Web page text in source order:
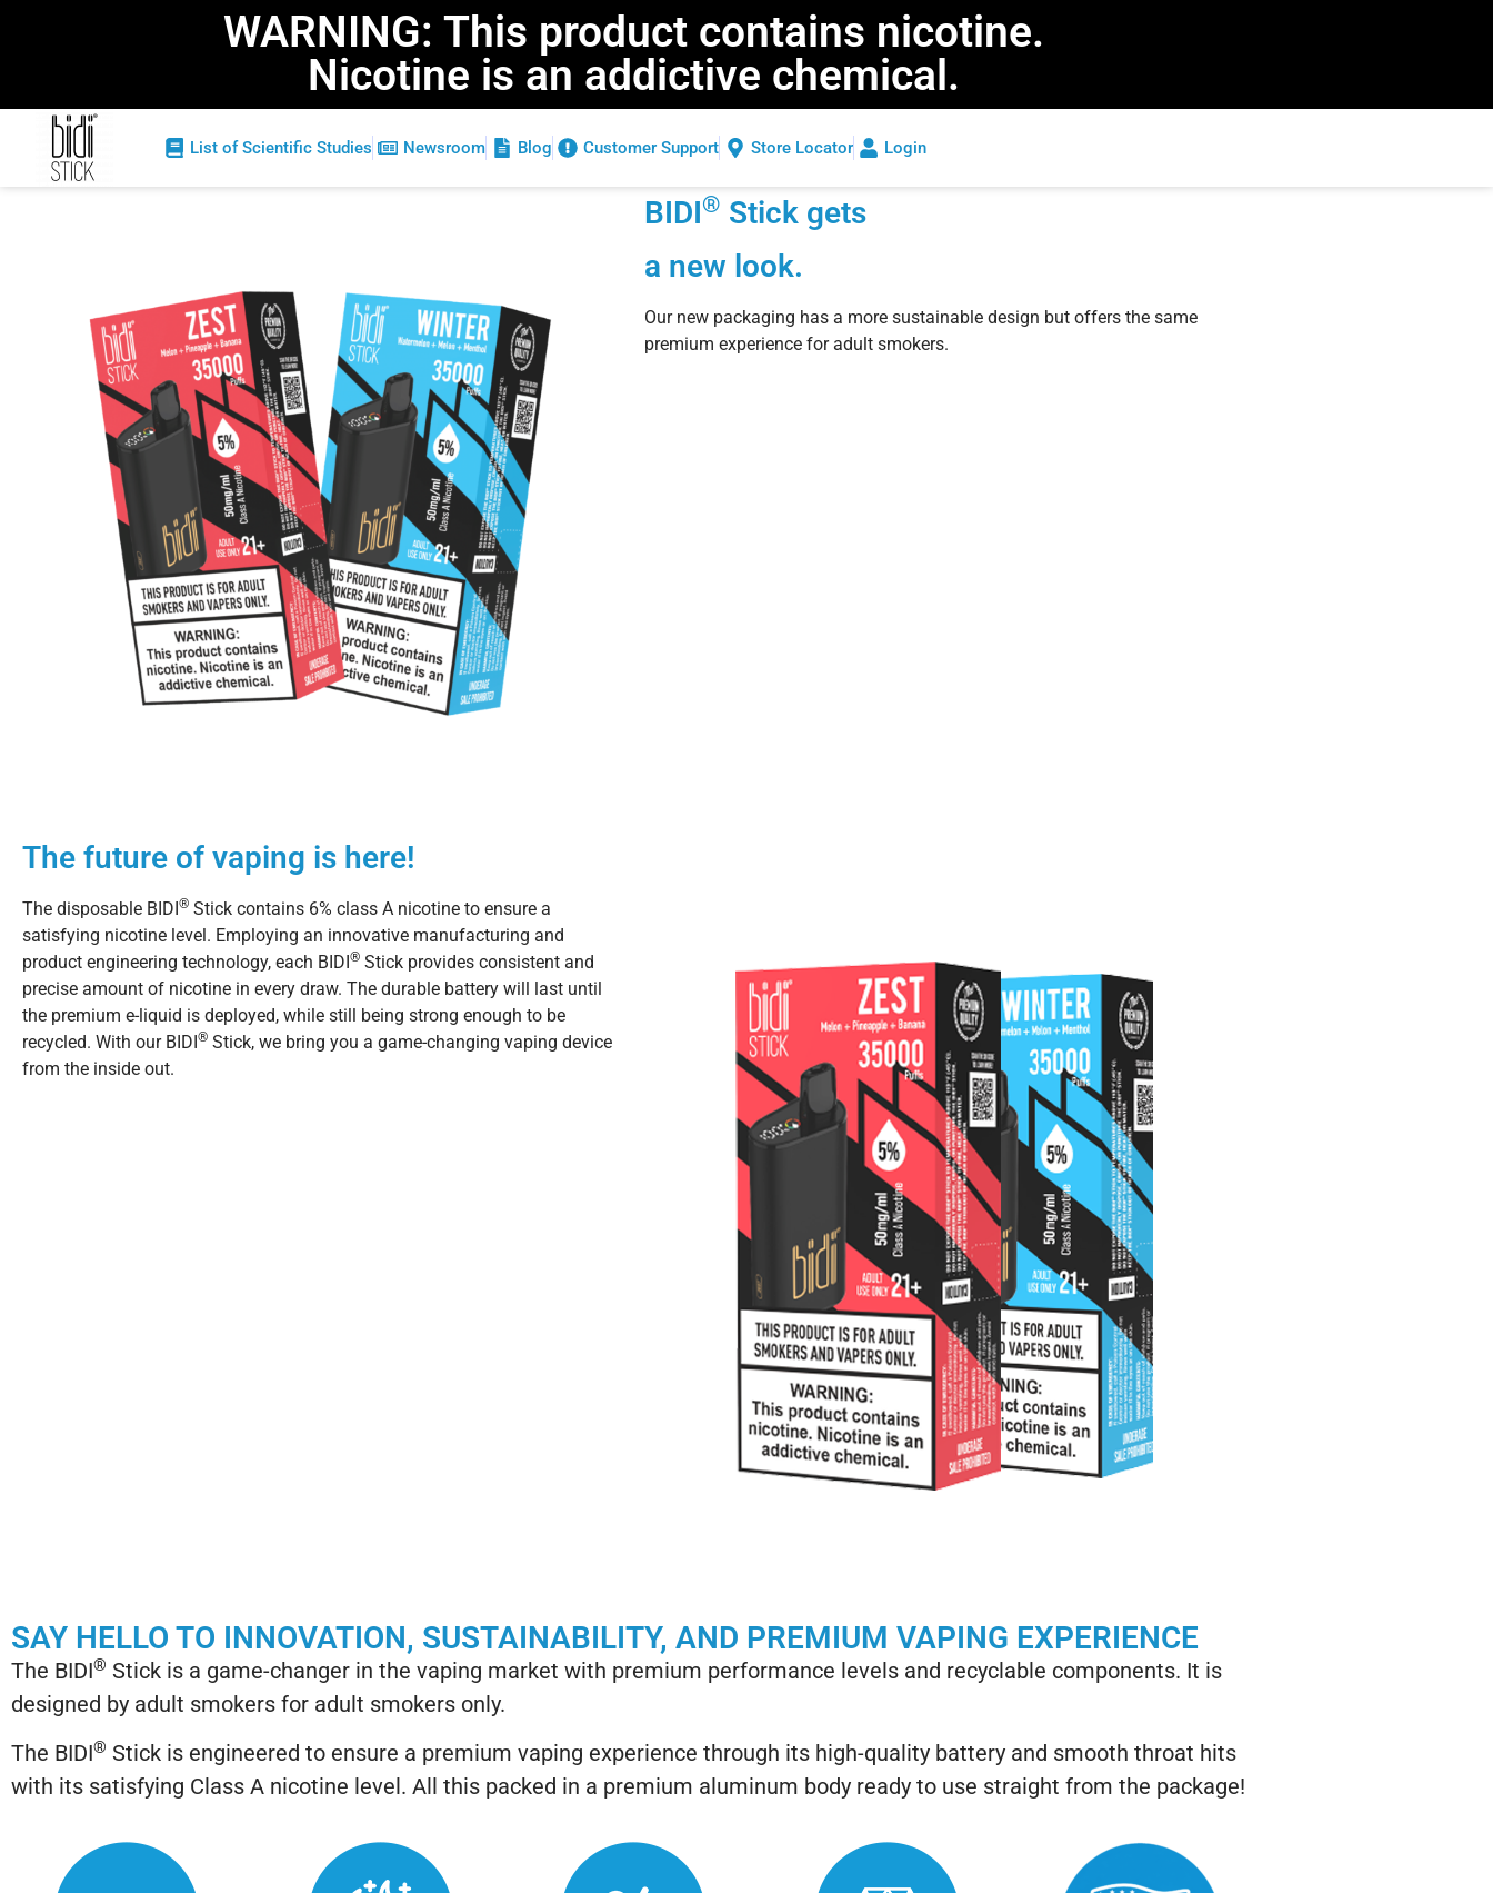
WARNING: This product contains nicotine.
Nicotine is an addictive chemical.
List of Scientific Studies Newsroom Blog Customer Support Store Locator Login
BIDI® Stick gets
a new look.
Our new packaging has a more sustainable design but offers the same
premium experience for adult smokers.
The future of vaping is here!
The disposable BIDI® Stick contains 6% class A nicotine to ensure a
satisfying nicotine level. Employing an innovative manufacturing and
product engineering technology, each BIDI® Stick provides consistent and
precise amount of nicotine in every draw. The durable battery will last until
the premium e-liquid is deployed, while still being strong enough to be
recycled. With our BIDI® Stick, we bring you a game-changing vaping device
from the inside out.
SAY HELLO TO INNOVATION, SUSTAINABILITY, AND PREMIUM VAPING EXPERIENCE
The BIDI® Stick is a game-changer in the vaping market with premium performance levels and recyclable components. It is
designed by adult smokers for adult smokers only.
The BIDI® Stick is engineered to ensure a premium vaping experience through its high-quality battery and smooth throat hits
with its satisfying Class A nicotine level. All this packed in a premium aluminum body ready to use straight from the package!